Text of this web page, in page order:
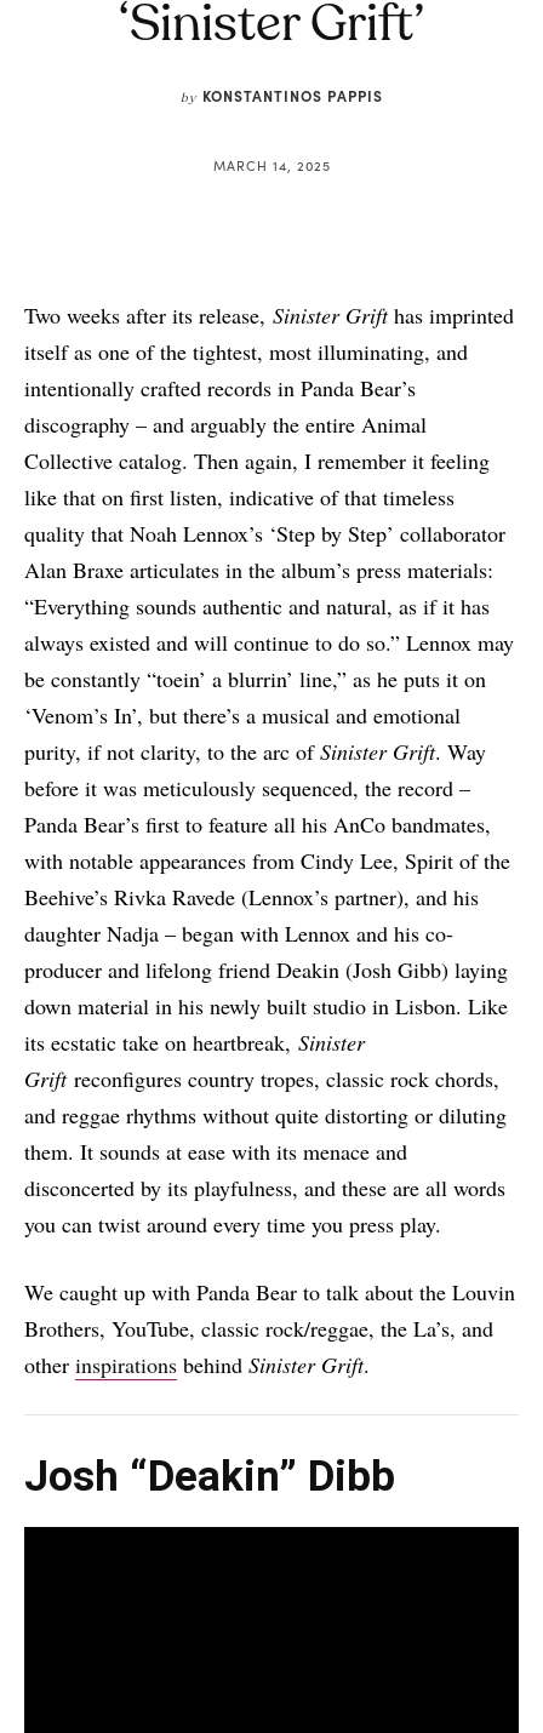
‘Sinister Grift’
by KONSTANTINOS PAPPIS
MARCH 14, 2025
Two weeks after its release, Sinister Grifthas imprinted
itself as one of the tightest, most illuminating, and
intentionally crafted records in Panda Bear’s
discography – and arguably the entire Animal
Collective catalog. Then again, I remember it feeling
like that on first listen, indicative of that timeless
quality that Noah Lennox’s ‘Step by Step’ collaborator
Alan Braxe articulates in the album’s press materials:
“Everything sounds authentic and natural, as if it has
always existed and will continue to do so.” Lennox may
be constantly “toein’ a blurrin’ line,” as he puts it on
‘Venom’s In’, but there’s a musical and emotional
purity, if not clarity, to the arc ofSinister Grift. Way
before it was meticulously sequenced, the record –
Panda Bear’s first to feature all his AnCo bandmates,
with notable appearances from Cindy Lee, Spirit of the
Beehive’s Rivka Ravede (Lennox’s partner), and his
daughter Nadja – began with Lennox and his co-
producer and lifelong friend Deakin (Josh Gibb) laying
down material in his newly built studio in Lisbon. Like
its ecstatic take on heartbreak, Sinister
Griftreconfigures country tropes, classic rock chords,
and reggae rhythms without quite distorting or diluting
them. It sounds at ease with its menace and
disconcerted by its playfulness, and these are all words
you can twist around every time you press play.
We caught up with Panda Bear to talk about the Louvin
Brothers, YouTube, classic rock/reggae, the La’s, and
other inspirations behind Sinister Grift.
Josh “Deakin” Dibb